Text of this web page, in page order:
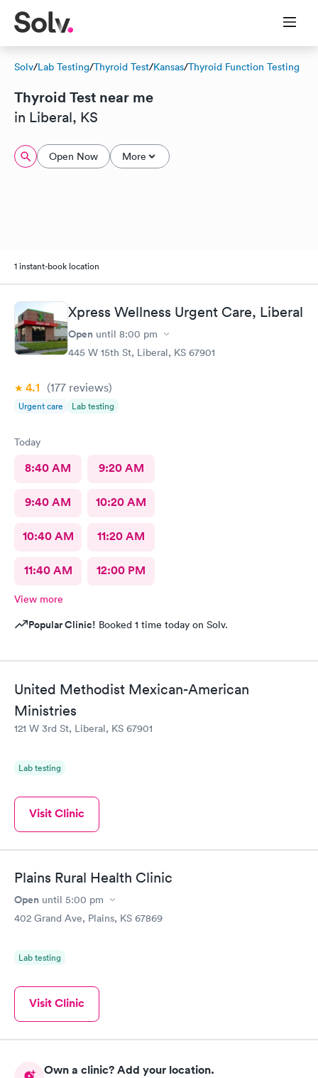
Solv/Lab Testing/Thyroid Test/Kansas/Thyroid Function Testing
Thyroid Test near me
in Liberal, KS
Open Now More
1 instant-book location
Xpress Wellness Urgent Care, Liberal
Open until 8:00 pm
445 W 15th St, Liberal, KS 67901
4.1 (177 reviews)
Urgent care Lab testing
Today
8:40 AM 9:20 AM
9:40 AM 10:20 AM
10:40 AM 11:20 AM
11:40 AM 12:00 PM
View more
Popular Clinic! Booked 1 time today on Solv.
United Methodist Mexican-American
Ministries
121 W 3rd St, Liberal, KS 67901
Lab testing
Visit Clinic
Plains Rural Health Clinic
Open until 5:00 pm
402 Grand Ave, Plains, KS 67869
Lab testing
Visit Clinic
Own a clinic? Add your location.